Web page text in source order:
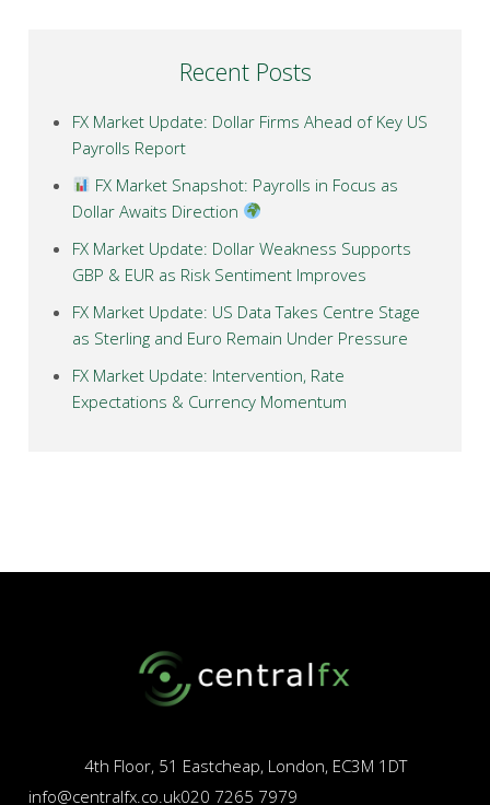
Recent Posts
FX Market Update: Dollar Firms Ahead of Key US
Payrolls Report
FX Market Snapshot: Payrolls in Focus as
Dollar Awaits Direction
FX Market Update: Dollar Weakness Supports
GBP & EUR as Risk Sentiment Improves
FX Market Update: US Data Takes Centre Stage
as Sterling and Euro Remain Under Pressure
FX Market Update: Intervention, Rate
Expectations & Currency Momentum
4th Floor, 51 Eastcheap, London, EC3M 1DT
info@centralfx.co.uk020 7265 7979